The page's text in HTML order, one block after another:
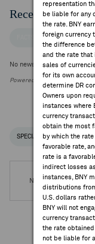
representation
be liable for any
the rate. BNY
foreign currency
the difference
and the rate that
sales of
for its own
determine DR
Owners upon
instances where
currency
obtain the most
by which the
favorable rate,
rate is a
indirect losses
instances, BNY
distributions
U.S. dollars
BNY will not
currency
the rate
not be liable for
Recent Company
FACTSET NEWS
No news is available
Powered by FactSet Research
SPECIAL NOTICES
No DR Events are